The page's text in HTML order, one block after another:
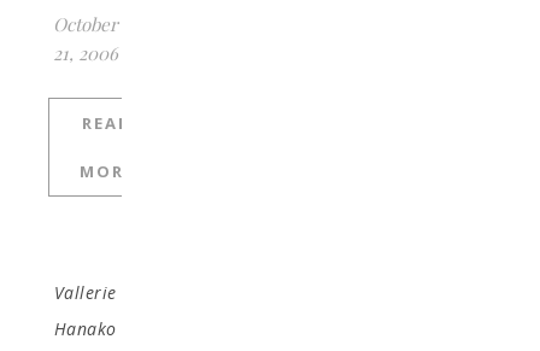
October
21, 2006
READ
MORE
Vallerie
Hanako